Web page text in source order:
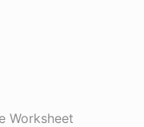
Worksheet